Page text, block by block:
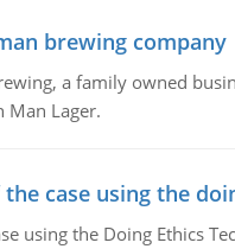
brewing company
a family owned
Man Lager.
case using the
using the Doing Ethics